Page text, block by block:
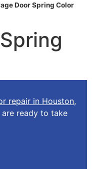
Door Spring Color
repair in Houston,
are ready to take